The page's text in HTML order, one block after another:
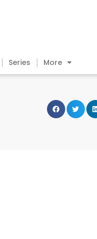
Series More